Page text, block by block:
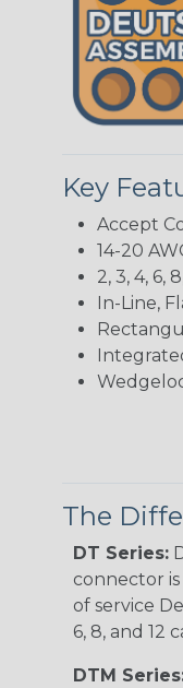
Key
Accept
14-20
2, 3, 4, 6,
In-Line,
The
DT Series:
connector
of service
6, 8, and 12
DTM